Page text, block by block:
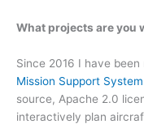
What projects are you
Since 2016 I have
Mission Support System
source, Apache 2.0
interactively plan